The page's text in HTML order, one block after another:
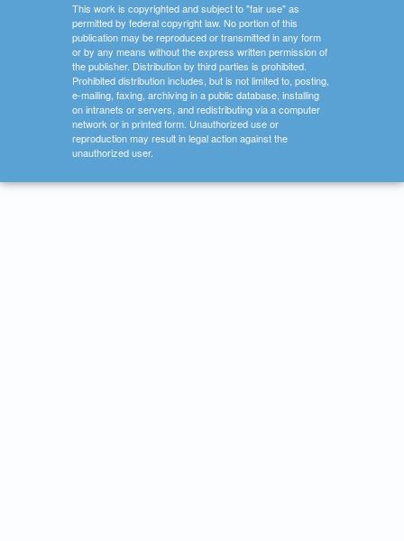
This work is copyrighted and subject to "fair use" as
permitted by federal copyright law. No portion of this
publication may be reproduced or transmitted in any form
or by any means without the express written permission of
the publisher. Distribution by third parties is prohibited.
Prohibited distribution includes, but is not limited to, posting,
e-mailing, faxing, archiving in a public database, installing
on intranets or servers, and redistributing via a computer
network or in printed form. Unauthorized use or
reproduction may result in legal action against the
unauthorized user.